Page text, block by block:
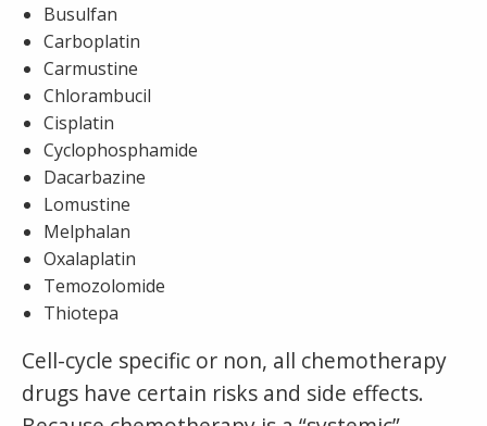
Busulfan
Carboplatin
Carmustine
Chlorambucil
Cisplatin
Cyclophosphamide
Dacarbazine
Lomustine
Melphalan
Oxalaplatin
Temozolomide
Thiotepa
Cell-cycle specific or non, all chemotherapy
drugs have certain risks and side effects.